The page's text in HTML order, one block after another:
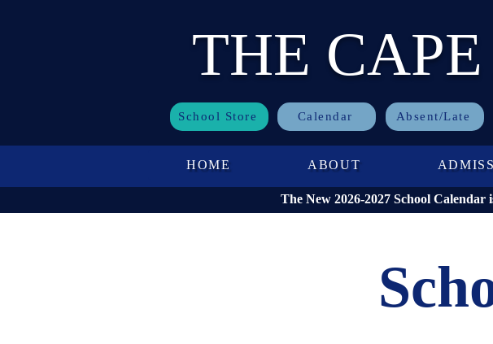
THE
Absent/Late
School Store Calendar
HOME ABOUT
The New 2026-2027 School